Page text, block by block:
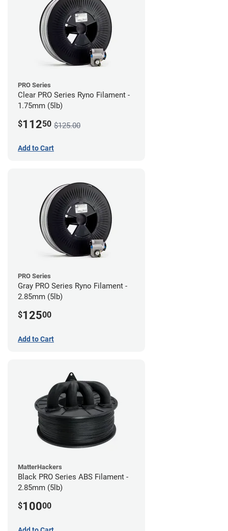
PRO Series
Clear PRO Series Ryno Filament -
1.75mm (5lb)
$11250 $125.00
Add to Cart
PRO Series
Gray PRO Series Ryno Filament -
2.85mm (5lb)
$12500
Add to Cart
MatterHackers
Black PRO Series ABS Filament -
2.85mm (5lb)
$10000